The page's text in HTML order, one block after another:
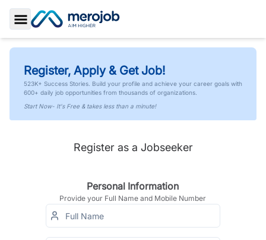
Toggle Sidebar
Register, Apply & Get Job!
523K+ Success Stories. Build your profile and achieve your career goals with
600+ daily job opportunities from thousands of organizations.
Start Now- It's Free & takes less than a minute!
Register as a Jobseeker
Personal Information
Provide your Full Name and Mobile Number